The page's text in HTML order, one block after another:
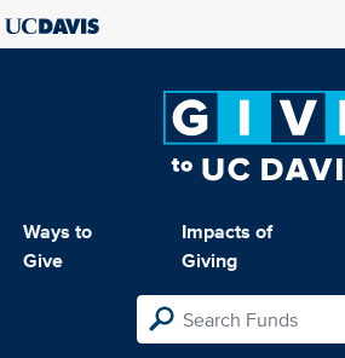
Ways to
Give
Impacts of
Giving